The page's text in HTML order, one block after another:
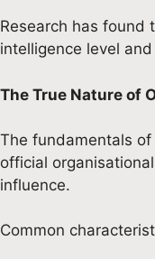
Research has found
intelligence level
The True Nature of
The fundamentals
official
influence.
Common